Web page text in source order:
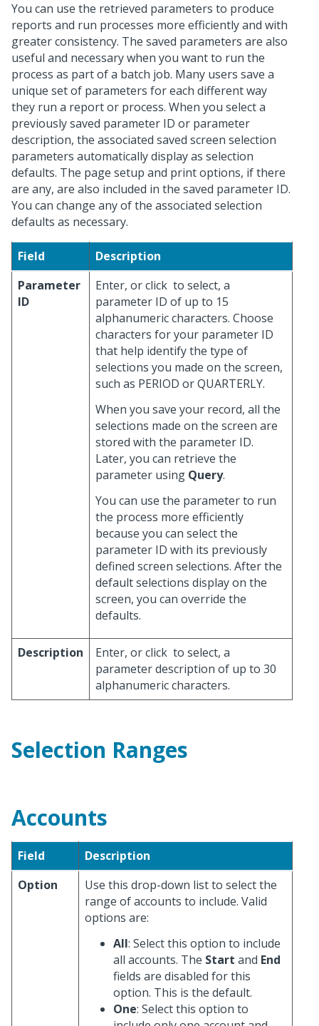
You can use the retrieved parameters to produce
reports and run processes more efficiently and with
greater consistency. The saved parameters are also
useful and necessary when you want to run the
process as part of a batch job. Many users save a
unique set of parameters for each different way
they run a report or process. When you select a
previously saved parameter ID or parameter
description, the associated saved screen selection
parameters automatically display as selection
defaults. The page setup and print options, if there
are any, are also included in the saved parameter ID.
You can change any of the associated selection
defaults as necessary.
Field
Description
Parameter
ID
Enter, or click to select, a
parameter ID of up to 15
alphanumeric characters. Choose
characters for your parameter ID
that help identify the type of
selections you made on the screen,
such as PERIOD or QUARTERLY.
When you save your record, all the
selections made on the screen are
stored with the parameter ID.
Later, you can retrieve the
parameter using Query.
You can use the parameter to run
the process more efficiently
because you can select the
parameter ID with its previously
defined screen selections. After the
default selections display on the
screen, you can override the
defaults.
Description Enter, or click to select, a
parameter description of up to 30
alphanumeric characters.
Selection Ranges
Accounts
Field
Description
Option
Use this drop-down list to select the
range of accounts to include. Valid
options are:
All: Select this option to include
all accounts. The Start and End
fields are disabled for this
option. This is the default.
One: Select this option to